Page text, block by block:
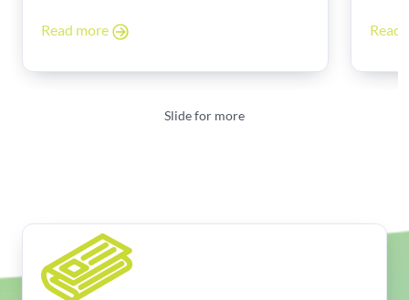
Read more Read
Slide for more